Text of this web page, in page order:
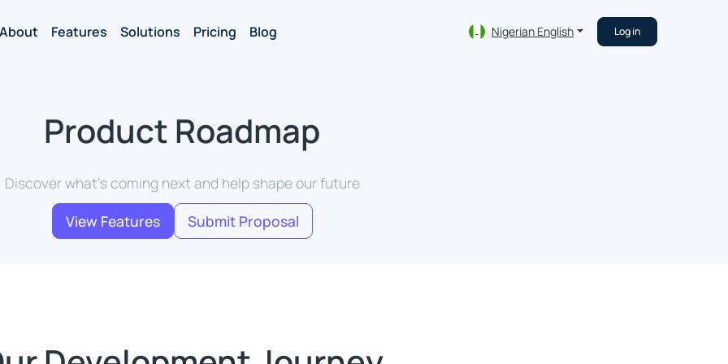
Features Solutions Pricing Blog Nigerian English Log in
Product Roadmap
Discover what's coming next and help shape our future
View Features
Submit Proposal